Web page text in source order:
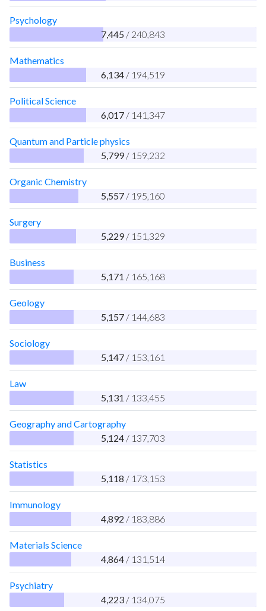
Psychology
7,445 / 240,843
Mathematics
6,134 / 194,519
Political Science
6,017 / 141,347
Quantum and Particle physics
5,799 / 159,232
Organic Chemistry
5,557 / 195,160
Surgery
5,229 / 151,329
Business
5,171 / 165,168
Geology
5,157 / 144,683
Sociology
5,147 / 153,161
Law
5,131 / 133,455
Geography and Cartography
5,124 / 137,703
Statistics
5,118 / 173,153
Immunology
4,892 / 183,886
Materials Science
4,864 / 131,514
Psychiatry
4,223 / 134,075